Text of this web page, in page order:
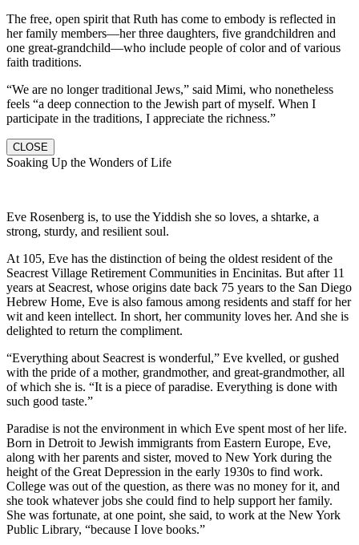
The free, open spirit that Ruth has come to embody is reflected in
her family members—her three daughters, five grandchildren and
one great-grandchild—who include people of color and of various
faith traditions.
“We are no longer traditional Jews,” said Mimi, who nonetheless
feels “a deep connection to the Jewish part of myself. When I
participate in the traditions, I appreciate the richness.”
CLOSE
Soaking Up the Wonders of Life
Eve Rosenberg is, to use the Yiddish she so loves, a shtarke, a
strong, sturdy, and resilient soul.
At 105, Eve has the distinction of being the oldest resident of the
Seacrest Village Retirement Communities in Encinitas. But after 11
years at Seacrest, whose origins date back 75 years to the San Diego
Hebrew Home, Eve is also famous among residents and staff for her
wit and keen intellect. In short, her community loves her. And she is
delighted to return the compliment.
“Everything about Seacrest is wonderful,” Eve kvelled, or gushed
with the pride of a mother, grandmother, and great-grandmother, all
of which she is. “It is a piece of paradise. Everything is done with
such good taste.”
Paradise is not the environment in which Eve spent most of her life.
Born in Detroit to Jewish immigrants from Eastern Europe, Eve,
along with her parents and sister, moved to New York during the
height of the Great Depression in the early 1930s to find work.
College was out of the question, as there was no money for it, and
she took whatever jobs she could find to help support her family.
She was fortunate, at one point, she said, to work at the New York
Public Library, “because I love books.”